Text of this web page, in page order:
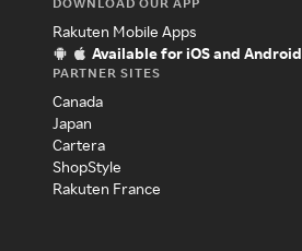
Rakuten Mobile Apps
Available for iOS and Android
PARTNER SITES
Canada
Japan
Cartera
ShopStyle
Rakuten France